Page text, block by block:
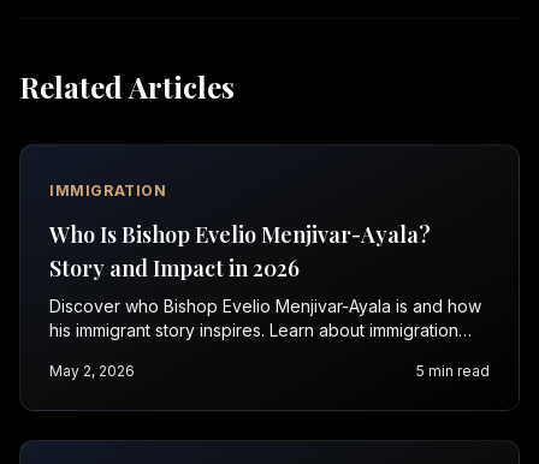
Related Articles
IMMIGRATION
Who Is Bishop Evelio Menjivar-Ayala?
Story and Impact in 2026
Discover who Bishop Evelio Menjivar-Ayala is and how
his immigrant story inspires. Learn about immigration
May 2, 2026 5 min read